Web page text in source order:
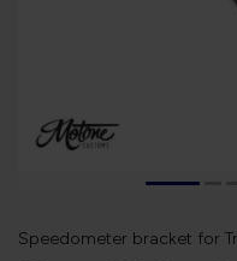
Speedometer bracket for